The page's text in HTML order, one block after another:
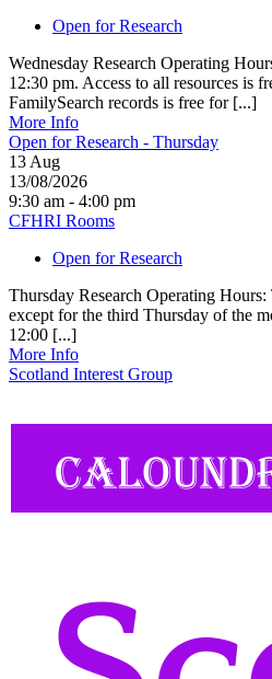
Open for Research
Wednesday Research Operating
12:30 pm. Access to all resources is
FamilySearch records is free for [...]
More Info
Open for Research - Thursday
13 Aug
13/08/2026
9:30 am - 4:00 pm
CFHRI Rooms
Open for Research
Thursday Research Operating
except for the third Thursday of the
12:00 [...]
More Info
Scotland Interest Group